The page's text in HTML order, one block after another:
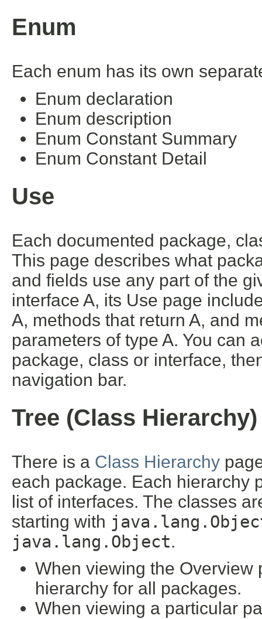
Enum
Each enum has its own
Enum declaration
Enum description
Enum Constant Summary
Enum Constant Detail
Use
Each documented package,
This page describes what
and fields use any part of the
interface A, its Use page
A, methods that return A, and
parameters of type A. You can
package, class or interface,
navigation bar.
Tree (Class Hierarchy)
There is a Class Hierarchy
each package. Each hierarchy
list of interfaces. The classes
starting with
java.lang.Object.
When viewing the Overview
hierarchy for all packages.
When viewing a particular